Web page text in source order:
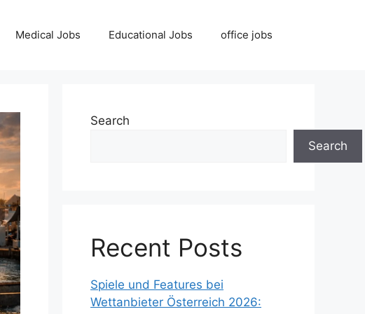
Medical Jobs Educational Jobs office jobs
Search
Search
Recent Posts
Spiele und Features bei
Wettanbieter Österreich 2026: